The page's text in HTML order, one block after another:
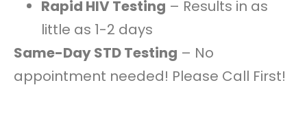
Rapid HIV Testing – Results in as
little as 1-2 days
Same-Day STD Testing – No
appointment needed! Please Call First!